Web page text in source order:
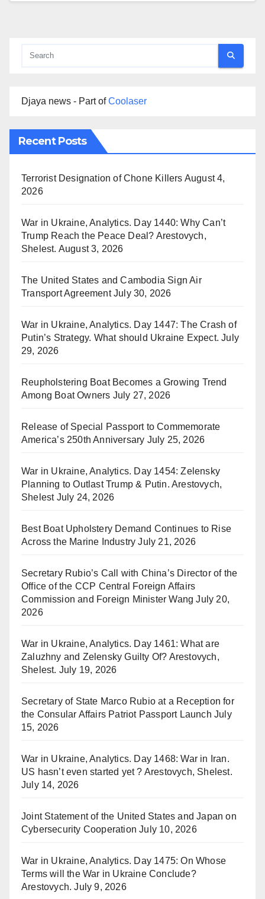
Djaya news - Part ofCoolaser
Recent Posts
Terrorist Designation of Chone Killers August 4,
2026
War in Ukraine, Analytics. Day 1440: Why Can’t
Trump Reach the Peace Deal? Arestovych,
Shelest. August 3, 2026
The United States and Cambodia Sign Air
Transport Agreement July 30, 2026
War in Ukraine, Analytics. Day 1447: The Crash of
Putin’s Strategy. What should Ukraine Expect. July
29, 2026
Reupholstering Boat Becomes a Growing Trend
Among Boat Owners July 27, 2026
Release of Special Passport to Commemorate
America’s 250th Anniversary July 25, 2026
War in Ukraine, Analytics. Day 1454: Zelensky
Planning to Outlast Trump & Putin. Arestovych,
Shelest July 24, 2026
Best Boat Upholstery Demand Continues to Rise
Across the Marine Industry July 21, 2026
Secretary Rubio’s Call with China’s Director of the
Office of the CCP Central Foreign Affairs
Commission and Foreign Minister Wang July 20,
2026
War in Ukraine, Analytics. Day 1461: What are
Zaluzhny and Zelensky Guilty Of? Arestovych,
Shelest. July 19, 2026
Secretary of State Marco Rubio at a Reception for
the Consular Affairs Patriot Passport Launch July
15, 2026
War in Ukraine, Analytics. Day 1468: War in Iran.
US hasn’t even started yet ? Arestovych, Shelest.
July 14, 2026
Joint Statement of the United States and Japan on
Cybersecurity Cooperation July 10, 2026
War in Ukraine, Analytics. Day 1475: On Whose
Terms will the War in Ukraine Conclude?
Arestovych. July 9, 2026